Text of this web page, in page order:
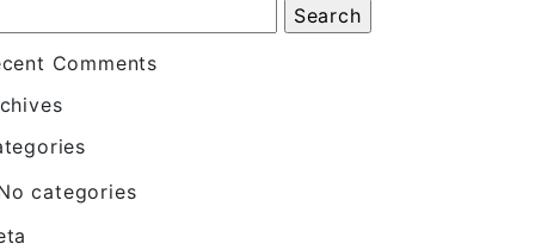
Comments
categories